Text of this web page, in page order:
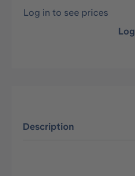
Log in to see prices
Description